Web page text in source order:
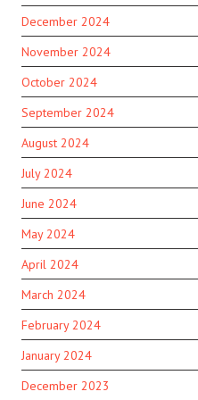
December 2024
November 2024
October 2024
September 2024
August 2024
July 2024
June 2024
May 2024
April 2024
March 2024
February 2024
January 2024
December 2023